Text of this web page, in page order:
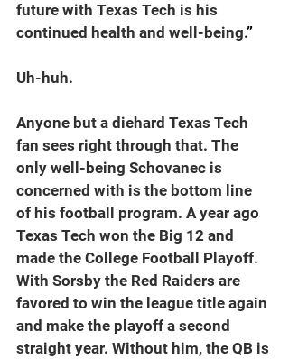
future with Texas Tech is his
continued health and well-being.”
Uh-huh.
Anyone but a diehard Texas Tech
fan sees right through that. The
only well-being Schovanec is
concerned with is the bottom line
of his football program. A year ago
Texas Tech won the Big 12 and
made the College Football Playoff.
With Sorsby the Red Raiders are
favored to win the league title again
and make the playoff a second
straight year. Without him, the QB is